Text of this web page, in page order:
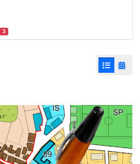
3
List View